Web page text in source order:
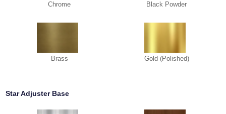
Chrome Black Powder
Brass Gold (Polished)
Star Adjuster Base